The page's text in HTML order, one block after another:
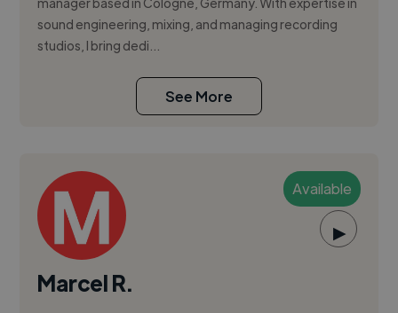
sound engineering, mixing, and managing recording
studios, I bring dedi...
See More
Available
▶
Marcel R.